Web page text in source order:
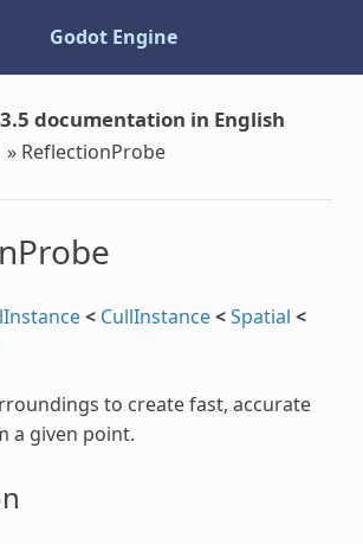
Godot Engine
documentation in English
» ReflectionProbe
< CullInstance<Spatial <
to create fast, accurate
a given point.